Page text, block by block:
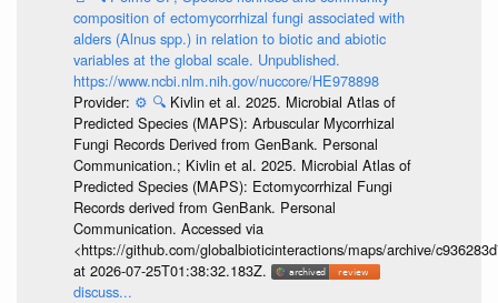
composition of ectomycorrhizal fungi associated with
alders (Alnus spp.) in relation to biotic and abiotic
variables at the global scale. Unpublished.
https://www.ncbi.nlm.nih.gov/nuccore/HE978898
Provider: ⚙️ 🔍 Kivlin et al. 2025. Microbial Atlas of
Predicted Species (MAPS): Arbuscular Mycorrhizal
Fungi Records Derived from GenBank. Personal
Communication.; Kivlin et al. 2025. Microbial Atlas of
Predicted Species (MAPS): Ectomycorrhizal Fungi
Records derived from GenBank. Personal
Communication. Accessed via
<https://github.com/globalbioticinteractions/maps/archive/
at 2026-07-25T01:38:32.183Z.
discuss...